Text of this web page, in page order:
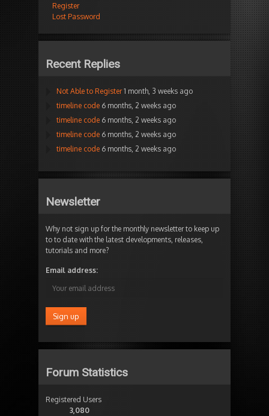
Register
Lost Password
Recent Replies
Not Able to Register 1 month, 3 weeks ago
timeline code 6 months, 2 weeks ago
timeline code 6 months, 2 weeks ago
timeline code 6 months, 2 weeks ago
timeline code 6 months, 2 weeks ago
Newsletter
Why not sign up for the monthly newsletter to keep up
to to date with the latest developments, releases,
tutorials and more?
Email address:
Forum Statistics
Registered Users
3,080